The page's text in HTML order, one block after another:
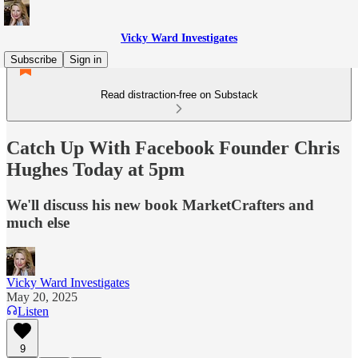
Vicky Ward Investigates
Subscribe
Sign in
Read distraction-free on Substack
Catch Up With Facebook Founder Chris
Hughes Today at 5pm
We'll discuss his new book MarketCrafters and
much else
Vicky Ward Investigates
May 20, 2025
Listen
9